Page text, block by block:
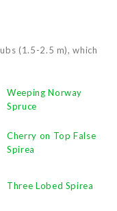
(1.5-2.5 m), which
Weeping Norway
Spruce
Cherry on Top False
Spirea
Three Lobed Spirea